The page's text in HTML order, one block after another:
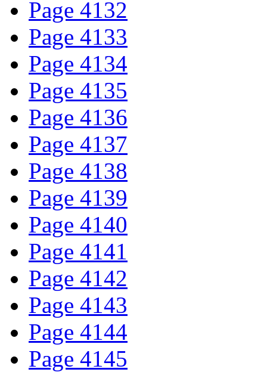
Page 4132
Page 4133
Page 4134
Page 4135
Page 4136
Page 4137
Page 4138
Page 4139
Page 4140
Page 4141
Page 4142
Page 4143
Page 4144
Page 4145